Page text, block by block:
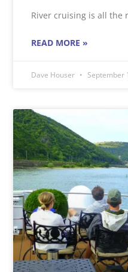
River cruising is all the
READ MORE »
Dave Houser September